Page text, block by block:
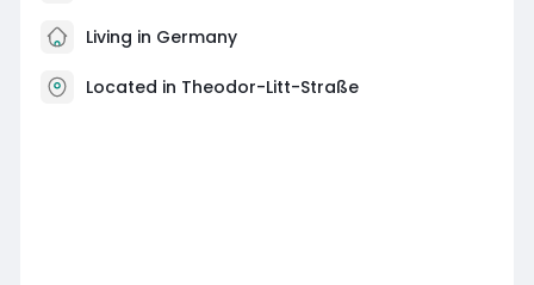
Living in Germany
Located in Theodor-Litt-Straße